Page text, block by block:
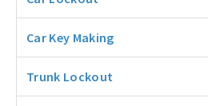
Car Key Making
Trunk Lockout